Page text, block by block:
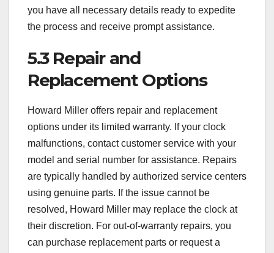
you have all necessary details ready to expedite
the process and receive prompt assistance.
5.3 Repair and
Replacement Options
Howard Miller offers repair and replacement
options under its limited warranty. If your clock
malfunctions, contact customer service with your
model and serial number for assistance. Repairs
are typically handled by authorized service centers
using genuine parts. If the issue cannot be
resolved, Howard Miller may replace the clock at
their discretion. For out-of-warranty repairs, you
can purchase replacement parts or request a